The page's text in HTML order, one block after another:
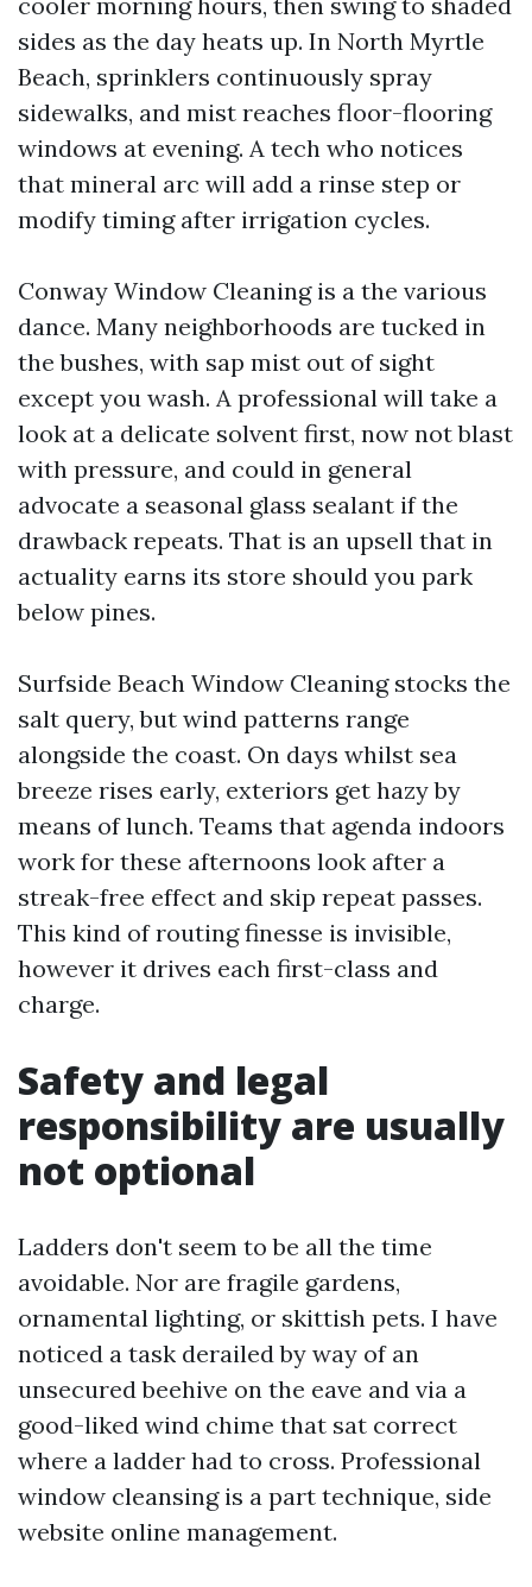
sides as the day heats up. In North Myrtle
Beach, sprinklers continuously spray
sidewalks, and mist reaches floor-flooring
windows at evening. A tech who notices
that mineral arc will add a rinse step or
modify timing after irrigation cycles.
Conway Window Cleaning is a the various
dance. Many neighborhoods are tucked in
the bushes, with sap mist out of sight
except you wash. A professional will take a
look at a delicate solvent first, now not blast
with pressure, and could in general
advocate a seasonal glass sealant if the
drawback repeats. That is an upsell that in
actuality earns its store should you park
below pines.
Surfside Beach Window Cleaning stocks the
salt query, but wind patterns range
alongside the coast. On days whilst sea
breeze rises early, exteriors get hazy by
means of lunch. Teams that agenda indoors
work for these afternoons look after a
streak-free effect and skip repeat passes.
This kind of routing finesse is invisible,
however it drives each first-class and
charge.
Safety and legal
responsibility are usually
not optional
Ladders don't seem to be all the time
avoidable. Nor are fragile gardens,
ornamental lighting, or skittish pets. I have
noticed a task derailed by way of an
unsecured beehive on the eave and via a
good-liked wind chime that sat correct
where a ladder had to cross. Professional
window cleansing is a part technique, side
website online management.